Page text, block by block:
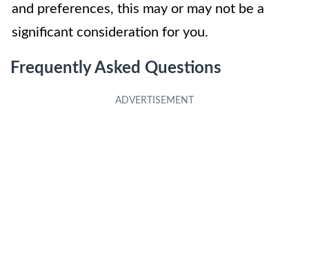
and preferences, this may or may not be a
significant consideration for you.
Frequently Asked Questions